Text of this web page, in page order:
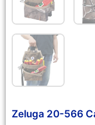
Zeluga 20-566